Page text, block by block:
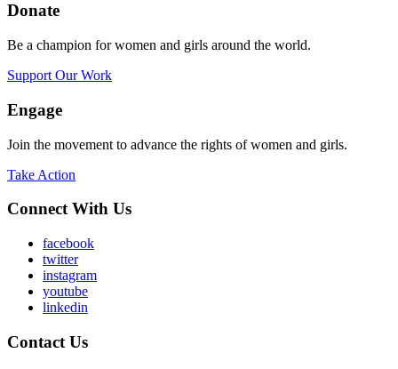
Donate
Be a champion for women and girls around the world.
Support Our Work
Engage
Join the movement to advance the rights of women and girls.
Take Action
Connect With Us
facebook
twitter
instagram
youtube
linkedin
Contact Us